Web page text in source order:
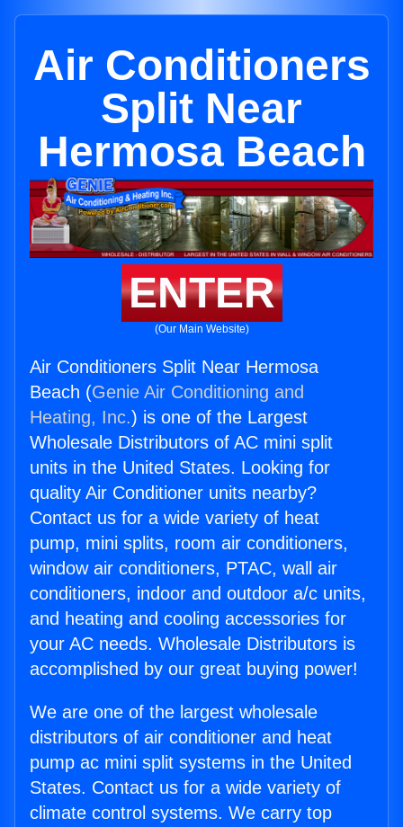
Air Conditioners
Split Near
Hermosa Beach
ENTER
(Our Main Website)
Air Conditioners Split Near Hermosa
Beach (Genie Air Conditioning and
Heating, Inc.) is one of the Largest
Wholesale Distributors of AC mini split
units in the United States. Looking for
quality Air Conditioner units nearby?
Contact us for a wide variety of heat
pump, mini splits, room air conditioners,
window air conditioners, PTAC, wall air
conditioners, indoor and outdoor a/c units,
and heating and cooling accessories for
your AC needs. Wholesale Distributors is
accomplished by our great buying power!
We are one of the largest wholesale
distributors of air conditioner and heat
pump ac mini split systems in the United
States. Contact us for a wide variety of
climate control systems. We carry top